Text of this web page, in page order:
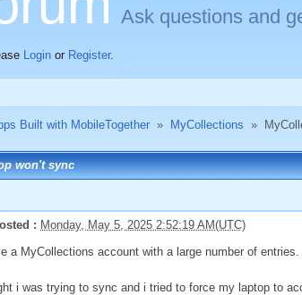
Ask questions and
Login or Register.
Built with MobileTogether » MyCollections »
won't sync
: Monday, May 5, 2025 2:52:19 AM(UTC)
a MyCollections account with a large number of
i was trying to sync and i tried to force my laptop to